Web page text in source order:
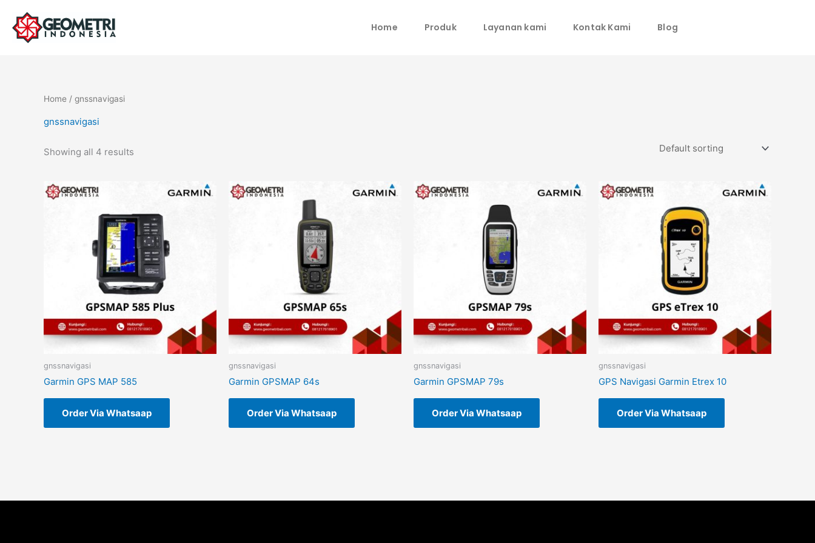
content
Home Produk Layanan kami Kontak Kami Blog
Home / gnssnavigasi
gnssnavigasi
Showing all 4 results
gnssnavigasi
Garmin GPS MAP 585
Order Via Whatsaap
gnssnavigasi
Garmin GPSMAP 64s
Order Via Whatsaap
gnssnavigasi
Garmin GPSMAP 79s
Order Via Whatsaap
gnssnavigasi
GPS Navigasi Garmin Etrex 10
Order Via Whatsaap